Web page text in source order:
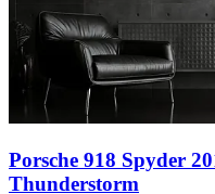
Porsche 918 Spyder
Thunderstorm